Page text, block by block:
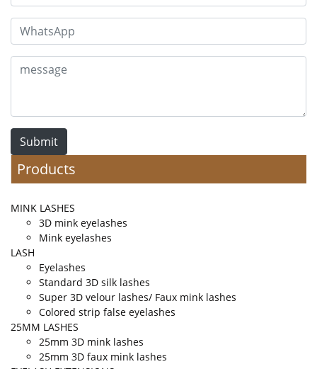
Submit
Products
MINK LASHES
3D mink eyelashes
Mink eyelashes
LASH
Eyelashes
Standard 3D silk lashes
Super 3D velour lashes/ Faux mink lashes
Colored strip false eyelashes
25MM LASHES
25mm 3D mink lashes
25mm 3D faux mink lashes